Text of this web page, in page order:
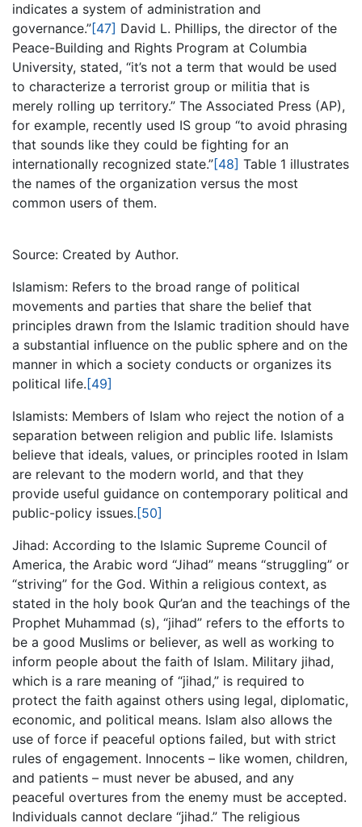
indicates a system of administration and
governance.”[47] David L. Phillips, the director of the
Peace-Building and Rights Program at Columbia
University, stated, “it’s not a term that would be used
to characterize a terrorist group or militia that is
merely rolling up territory.” The Associated Press (AP),
for example, recently used IS group “to avoid phrasing
that sounds like they could be fighting for an
internationally recognized state.”[48] Table 1 illustrates
the names of the organization versus the most
common users of them.
Source: Created by Author.
Islamism: Refers to the broad range of political
movements and parties that share the belief that
principles drawn from the Islamic tradition should have
a substantial influence on the public sphere and on the
manner in which a society conducts or organizes its
political life. [49]
Islamists: Members of Islam who reject the notion of a
separation between religion and public life. Islamists
believe that ideals, values, or principles rooted in Islam
are relevant to the modern world, and that they
provide useful guidance on contemporary political and
public-policy issues. [50]
Jihad: According to the Islamic Supreme Council of
America, the Arabic word “Jihad” means “struggling” or
“striving” for the God. Within a religious context, as
stated in the holy book Qur’an and the teachings of the
Prophet Muhammad (s), “jihad” refers to the efforts to
be a good Muslims or believer, as well as working to
inform people about the faith of Islam. Military jihad,
which is a rare meaning of “jihad,” is required to
protect the faith against others using legal, diplomatic,
economic, and political means. Islam also allows the
use of force if peaceful options failed, but with strict
rules of engagement. Innocents – like women, children,
and patients – must never be abused, and any
peaceful overtures from the enemy must be accepted.
Individuals cannot declare “jihad.” The religious